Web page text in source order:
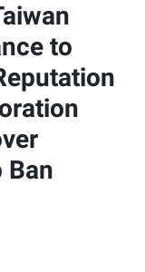
to
Ban